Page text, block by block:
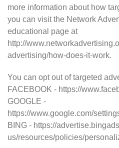
more information about how
you can visit the Network
educational page at
http://
advertising/how-does-it-work.
You can opt out of targeted
FACEBOOK - https://
GOOGLE -
https://www.google.com/
BING - https://
us/resources/policies/